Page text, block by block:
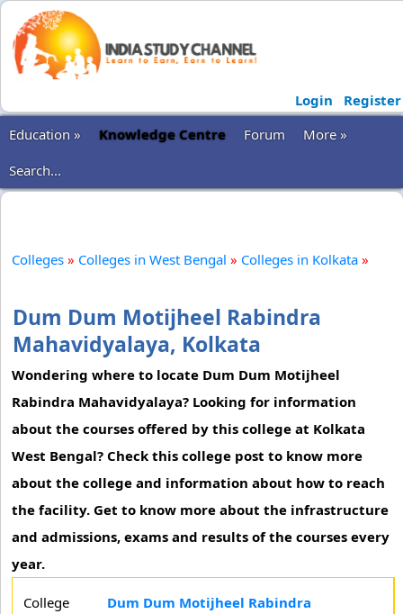
Login
Register
Education »
Knowledge Centre Forum
More »
Search...
Colleges » Colleges in West Bengal » Colleges in Kolkata »
Dum Dum Motijheel Rabindra
Mahavidyalaya, Kolkata
Wondering where to locate Dum Dum Motijheel
Rabindra Mahavidyalaya? Looking for information
about the courses offered by this college at Kolkata
West Bengal? Check this college post to know more
about the college and information about how to reach
the facility. Get to know more about the infrastructure
and admissions, exams and results of the courses every
year.
College
Dum Dum Motijheel Rabindra